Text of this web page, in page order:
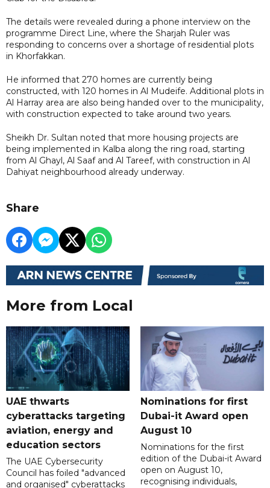
The details were revealed during a phone interview on the
programme Direct Line, where the Sharjah Ruler was
responding to concerns over a shortage of residential plots
in Khorfakkan.
He informed that 270 homes are currently being
constructed, with 120 homes in Al Mudeife. Additional plots in
Al Harray area are also being handed over to the municipality,
with construction expected to take around two years.
Sheikh Dr. Sultan noted that more housing projects are
being implemented in Kalba along the ring road, starting
from Al Ghayl, Al Saaf and Al Tareef, with construction in Al
Dahiyat neighbourhood already underway.
Share
More from Local
UAE thwarts
cyberattacks targeting
aviation, energy and
education sectors
The UAE Cybersecurity
Council has foiled "advanced
and organised" cyberattacks
Nominations for first
Dubai-it Award open
August 10
Nominations for the first
edition of the Dubai-it Award
open on August 10,
recognising individuals,